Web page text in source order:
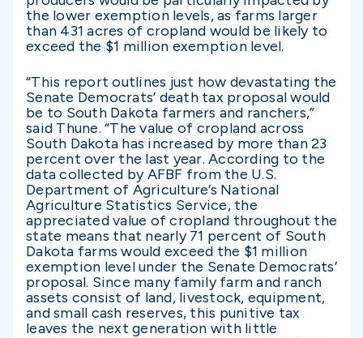
the lower exemption levels, as farms larger
than 431 acres of cropland would be likely to
exceed the $1 million exemption level.
“This report outlines just how devastating the
Senate Democrats’ death tax proposal would
be to South Dakota farmers and ranchers,”
said Thune. “The value of cropland across
South Dakota has increased by more than 23
percent over the last year. According to the
data collected by AFBF from the U.S.
Department of Agriculture’s National
Agriculture Statistics Service, the
appreciated value of cropland throughout the
state means that nearly 71 percent of South
Dakota farms would exceed the $1 million
exemption level under the Senate Democrats’
proposal. Since many family farm and ranch
assets consist of land, livestock, equipment,
and small cash reserves, this punitive tax
leaves the next generation with little